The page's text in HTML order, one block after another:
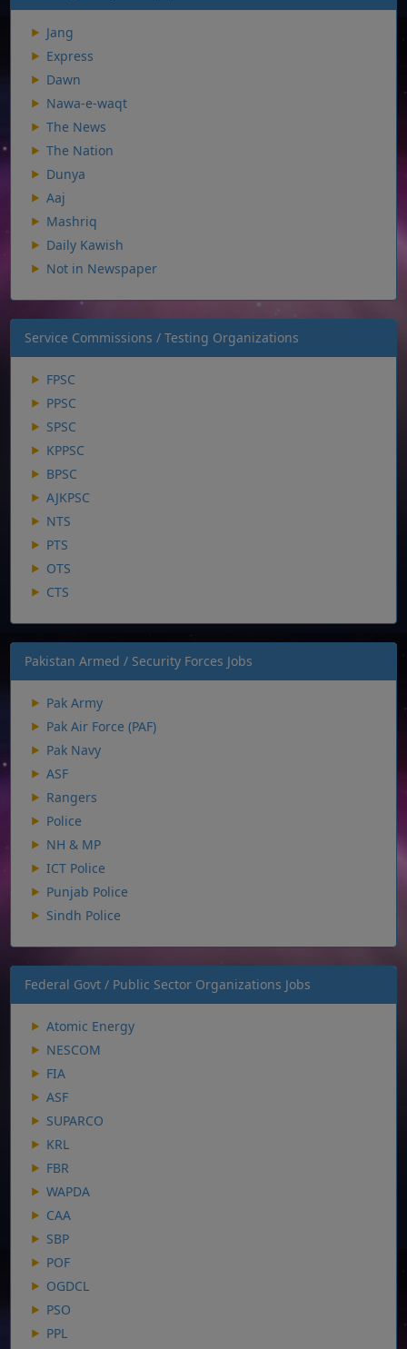
Jang
Express
Dawn
Nawa-e-waqt
The News
The Nation
Dunya
Aaj
Mashriq
Daily Kawish
Not in Newspaper
Service Commissions / Testing Organizations
FPSC
PPSC
SPSC
KPPSC
BPSC
AJKPSC
NTS
PTS
OTS
CTS
Pakistan Armed / Security Forces Jobs
Pak Army
Pak Air Force (PAF)
Pak Navy
ASF
Rangers
Police
NH & MP
ICT Police
Punjab Police
Sindh Police
Federal Govt / Public Sector Organizations Jobs
Atomic Energy
NESCOM
FIA
ASF
SUPARCO
KRL
FBR
WAPDA
CAA
SBP
POF
OGDCL
PSO
PPL